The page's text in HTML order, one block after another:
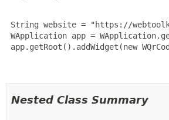
String website = "https://
WApplication app =
app.getRoot().addWidget(new
Nested Class Summary